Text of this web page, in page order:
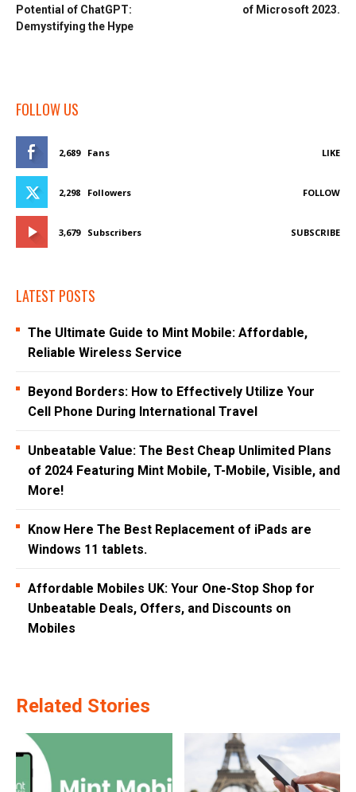
Potential of ChatGPT:
Demystifying the Hype
of Microsoft 2023.
FOLLOW US
2,689 Fans LIKE
2,298 Followers FOLLOW
3,679 Subscribers SUBSCRIBE
LATEST POSTS
The Ultimate Guide to Mint Mobile: Affordable,
Reliable Wireless Service
Beyond Borders: How to Effectively Utilize Your
Cell Phone During International Travel
Unbeatable Value: The Best Cheap Unlimited Plans
of 2024 Featuring Mint Mobile, T-Mobile, Visible, and
More!
Know Here The Best Replacement of iPads are
Windows 11 tablets.
Affordable Mobiles UK: Your One-Stop Shop for
Unbeatable Deals, Offers, and Discounts on
Mobiles
Related Stories